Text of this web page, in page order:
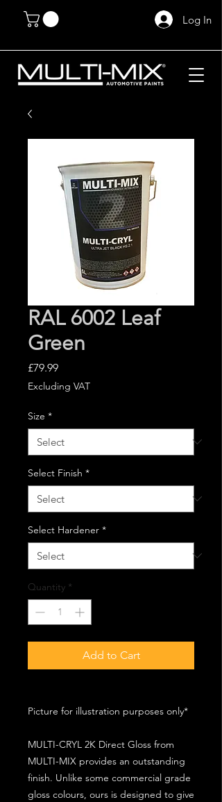
Log In
RAL 6002 Leaf
Green
£79.99Price
Excluding VAT
Size *
Select Finish *
Select Hardener *
Quantity *
Add to Cart
Picture for illustration purposes only*
MULTI-CRYL 2K Direct Gloss from
MULTI-MIX provides an outstanding
finish. Unlike some commercial grade
gloss colours, ours is designed to give